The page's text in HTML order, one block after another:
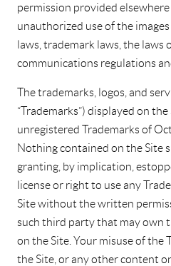
permission provided
unauthorized use of the
laws, trademark laws, the laws
communications regulations
The trademarks, logos, and
“Trademarks”) displayed on
unregistered Trademarks of
Nothing contained on the Site
granting, by implication,
license or right to use any
Site without the written
such third party that may own
on the Site. Your misuse of the
the Site, or any other content